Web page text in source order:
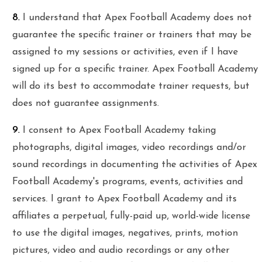
8. I understand that Apex Football Academy does not
guarantee the specific trainer or trainers that may be
assigned to my sessions or activities, even if I have
signed up for a specific trainer. Apex Football Academy
will do its best to accommodate trainer requests, but
does not guarantee assignments.
9. I consent to Apex Football Academy taking
photographs, digital images, video recordings and/or
sound recordings in documenting the activities of Apex
Football Academy's programs, events, activities and
services. I grant to Apex Football Academy and its
affiliates a perpetual, fully-paid up, world-wide license
to use the digital images, negatives, prints, motion
pictures, video and audio recordings or any other